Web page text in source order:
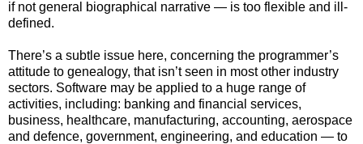
if not general biographical narrative — is too flexible and ill-
defined.
There’s a subtle issue here, concerning the programmer’s
attitude to genealogy, that isn’t seen in most other industry
sectors. Software may be applied to a huge range of
activities, including: banking and financial services,
business, healthcare, manufacturing, accounting, aerospace
and defence, government, engineering, and education — to